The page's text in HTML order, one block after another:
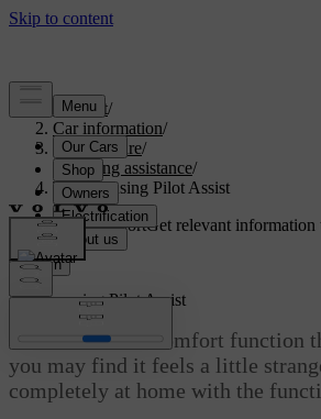
Support/
Car information/
Car software/
Driving assistance/
Tips for using Pilot Assist
Customised supportGet relevant information
Sign in
Tips for using Pilot Assist
Pilot Assist is a comfort function
you may find it feels a little
completely at home with the